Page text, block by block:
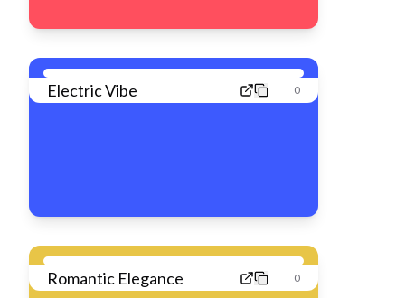
Electric Vibe 0
Romantic Elegance 0